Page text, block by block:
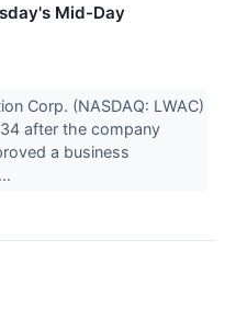
Mid-Day
Corp. (NASDAQ: LWAC)
after the company
a business